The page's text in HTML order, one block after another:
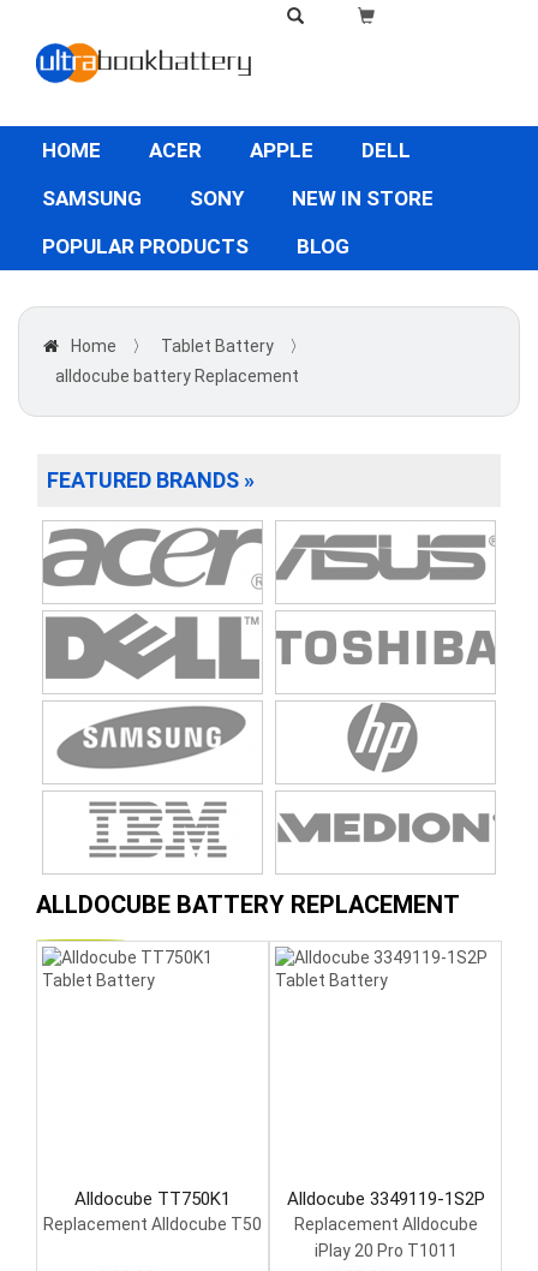
HOME ACER APPLE
DELL
SAMSUNG
SONY
NEW IN STORE
POPULAR PRODUCTS
BLOG
Home 〉 Tablet Battery
〉
alldocube battery Replacement
FEATURED BRANDS »
ALLDOCUBE BATTERY REPLACEMENT
Alldocube TT750K1
Replacement Alldocube T50
Alldocube 3349119-1S2P
Replacement Alldocube
iPlay 20 Pro T1011